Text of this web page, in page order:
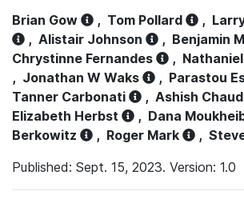
Brian Gow , Tom Pollard ,
, Alistair Johnson , Benjamin
Chrystinne Fernandes
,
, Jonathan W Waks , Parastou
Tanner Carbonati
, Ashish
Elizabeth Herbst
, Dana
Berkowitz
, Roger Mark ,
Published: Sept. 15, 2023. Version: 1.0